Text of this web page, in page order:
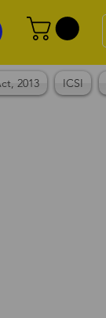
2013 ICSI